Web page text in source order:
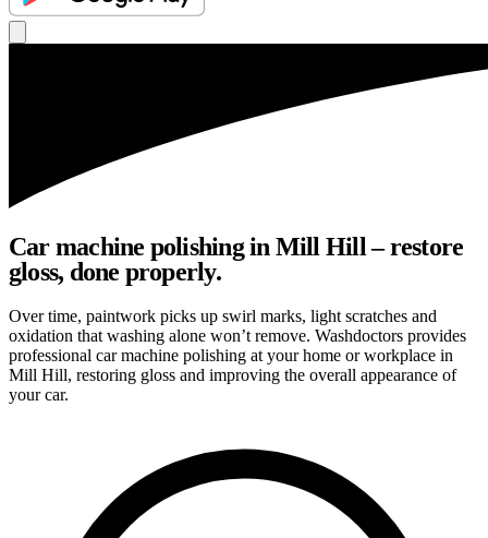
Car machine polishing in Mill Hill – restore
gloss, done properly.
Over time, paintwork picks up swirl marks, light scratches and
oxidation that washing alone won’t remove. Washdoctors provides
professional car machine polishing at your home or workplace in
Mill Hill, restoring gloss and improving the overall appearance of
your car.